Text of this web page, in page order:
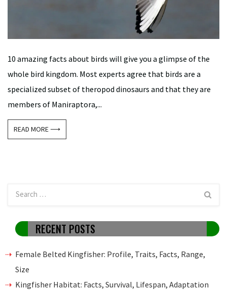
10 amazing facts about birds will give you a glimpse of the
whole bird kingdom. Most experts agree that birds are a
specialized subset of theropod dinosaurs and that they are
members of Maniraptora,...
READ MORE ⟶
RECENT POSTS
Female Belted Kingfisher: Profile, Traits, Facts, Range,
Size
Kingfisher Habitat: Facts, Survival, Lifespan, Adaptation